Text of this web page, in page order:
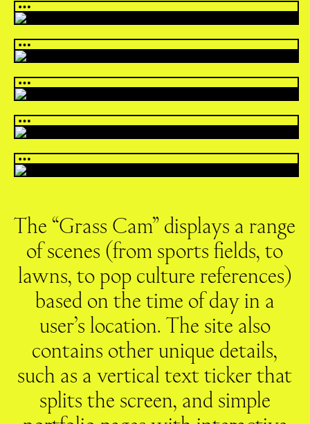
The “Grass Cam” displays a range
of scenes (from sports fields, to
lawns, to pop culture references)
based on the time of day in a
user’s location. The site also
contains other unique details,
such as a vertical text ticker that
splits the screen, and simple